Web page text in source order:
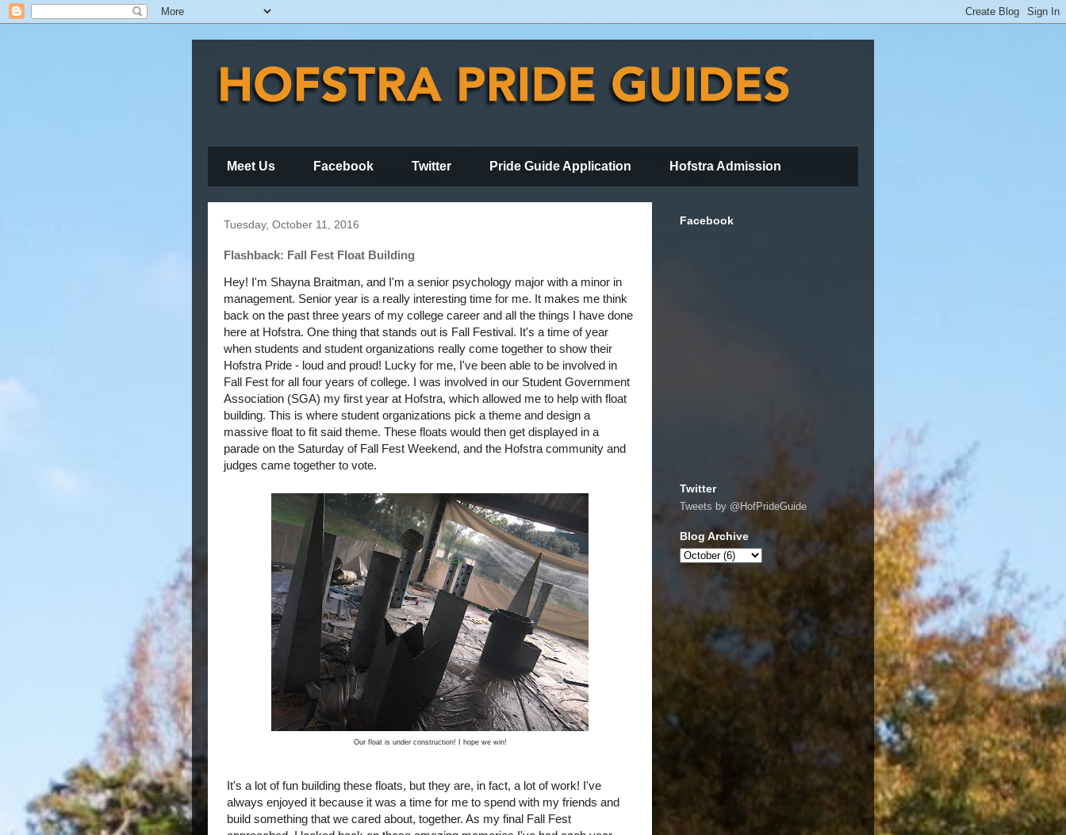
Meet Us Facebook Twitter Pride Guide Application Hofstra Admission
Tuesday, October 11, 2016
Flashback: Fall Fest Float Building
Hey! I'm Shayna Braitman, and I'm a senior psychology major with a minor in
management. Senior year is a really interesting time for me. It makes me think
back on the past three years of my college career and all the things I have done
here at Hofstra. One thing that stands out is Fall Festival. It's a time of year
when students and student organizations really come together to show their
Hofstra Pride - loud and proud! Lucky for me, I've been able to be involved in
Fall Fest for all four years of college. I was involved in our Student Government
Association (SGA) my first year at Hofstra, which allowed me to help with float
building. This is where student organizations pick a theme and design a
massive float to fit said theme. These floats would then get displayed in a
parade on the Saturday of Fall Fest Weekend, and the Hofstra community and
judges came together to vote.
Our float is under construction! I hope we win!
It's a lot of fun building these floats, but they are, in fact, a lot of work! I've
always enjoyed it because it was a time for me to spend with my friends and
build something that we cared about, together. As my final Fall Fest
Facebook
Twitter
Tweets by @HofPrideGuide
Blog Archive